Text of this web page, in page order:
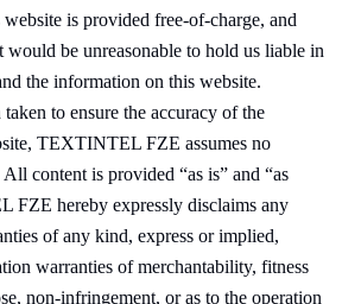
is provided free-of-charge, and
be unreasonable to hold us liable in
the information on this website.
to ensure the accuracy of the
TEXTINTEL FZE assumes no
content is provided “as is” and “as
FZE hereby expressly disclaims any
of any kind, express or implied,
warranties of merchantability, fitness
non-infringement, or as to the operation